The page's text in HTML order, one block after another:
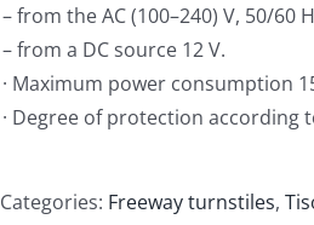
– from the AC (100–240) V, 50/60
– from a DC source 12 V.
· Maximum power consumption
· Degree of protection according
Categories: Freeway turnstiles,